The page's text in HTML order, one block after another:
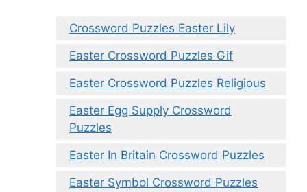
Crossword Puzzles Easter Lily
Easter Crossword Puzzles Gif
Easter Crossword Puzzles Religious
Easter Egg Supply Crossword
Puzzles
Easter In Britain Crossword Puzzles
Easter Symbol Crossword Puzzles